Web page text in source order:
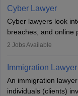
drafting prenuptial
interests prior to
impeachment or civil
agreements.
Cyber Lawyer
Cyber lawyers look
breaches, and online
individuals to draft
2 Jobs Available
Immigration Lawyer
An immigration
individuals (clients)